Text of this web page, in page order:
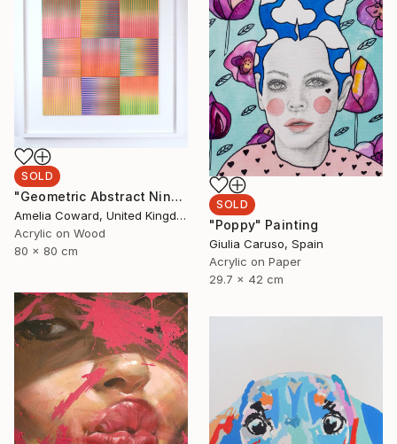
SOLD
"Poppy" Painting
Giulia Caruso, Spain
Acrylic on Paper
29.7 x 42 cm
SOLD
"Geometric Abstract Nine stripe Panel" Collage
Amelia Coward, United Kingdom
Acrylic on Wood
80 x 80 cm